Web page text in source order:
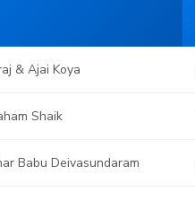
& Ajai Koya
Shaik
Babu Deivasundaram